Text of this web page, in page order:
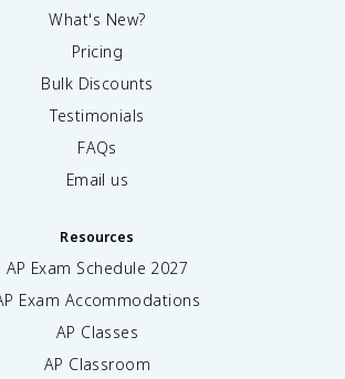
What's New?
Pricing
Bulk Discounts
Testimonials
FAQs
Email us
Resources
AP Exam Schedule 2027
Exam Accommodations
AP Classes
AP Classroom